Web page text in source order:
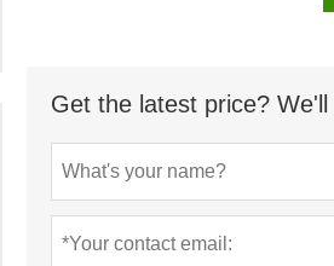
Get the latest price?